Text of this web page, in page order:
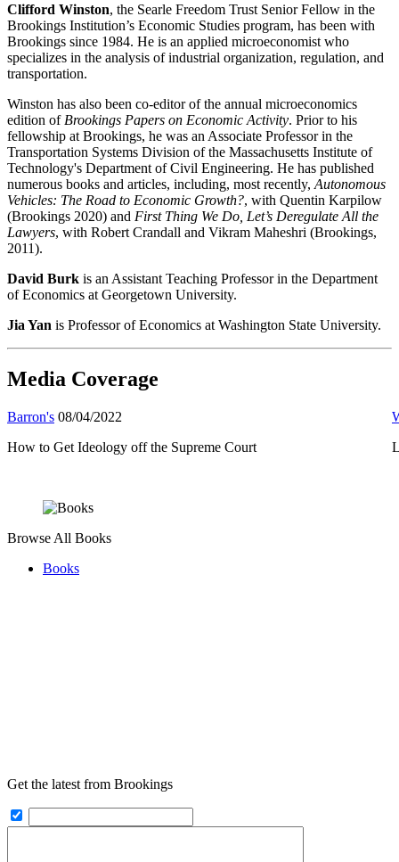
Clifford Winston, the Searle Freedom Trust Senior Fellow in the
Brookings Institution’s Economic Studies program, has been with
Brookings since 1984. He is an applied microeconomist who
specializes in the analysis of industrial organization, regulation, and
transportation.
Winston has also been co-editor of the annual microeconomics
edition of Brookings Papers on Economic Activity. Prior to his
fellowship at Brookings, he was an Associate Professor in the
Transportation Systems Division of the Massachusetts Institute of
Technology's Department of Civil Engineering. He has published
numerous books and articles, including, most recently, Autonomous
Vehicles: The Road to Economic Growth?, with Quentin Karpilow
(Brookings 2020) and First Thing We Do, Let’s Deregulate All the
Lawyers, with Robert Crandall and Vikram Maheshri (Brookings,
2011).
David Burk is an Assistant Teaching Professor in the Department
of Economics at Georgetown University.
Jia Yan is Professor of Economics at Washington State University.
Media Coverage
Barron's 08/04/2022
How to Get Ideology off the Supreme Court
Browse All Books
Books
Get the latest from Brookings